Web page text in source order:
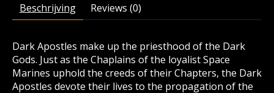
Beschrijving Reviews (0)
Dark Apostles make up the priesthood of the Dark
Gods. Just as the Chaplains of the loyalist Space
Marines uphold the creeds of their Chapters, the Dark
Apostles devote their lives to the propagation of the